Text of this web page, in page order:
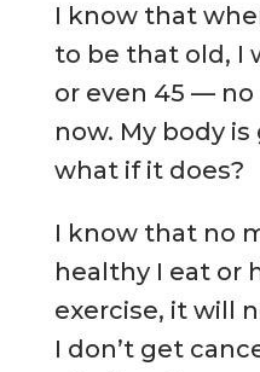
I know that
to be that old, I
or even 45 —
now. My body
what if it does?
I know that no
healthy I eat or
exercise, it will
I don’t get